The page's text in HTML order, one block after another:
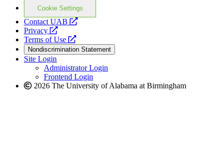
Cookie Settings
Contact UAB
opens
website
Privacy
opens
a
new
website
Terms of Use
opens
a
new
website
Nondiscrimination Statement
Site Login
Administrator Login
Frontend Login
2026 The University of Alabama at Birmingham